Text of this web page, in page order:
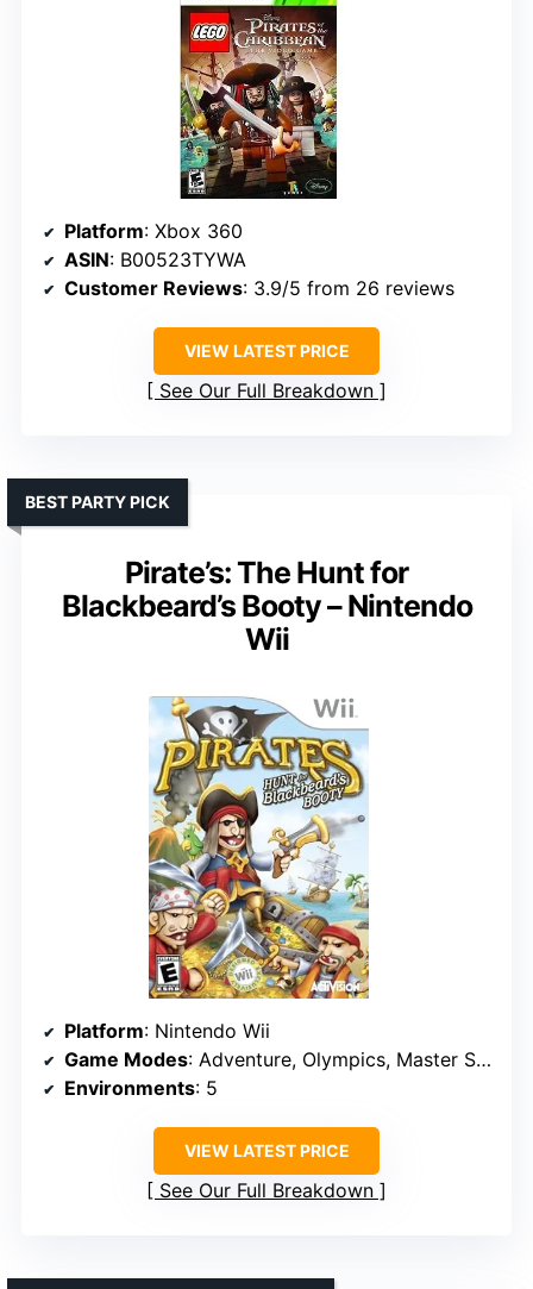
Platform: Xbox 360
ASIN: B00523TYWA
Customer Reviews: 3.9/5 from 26 reviews
VIEW LATEST PRICE
See Our Full Breakdown
Pirate’s: The Hunt for
Blackbeard’s Booty – Nintendo
Wii
BEST PARTY PICK
Platform: Nintendo Wii
Game Modes: Adventure, Olympics, Master Series
Environments: 5
VIEW LATEST PRICE
See Our Full Breakdown